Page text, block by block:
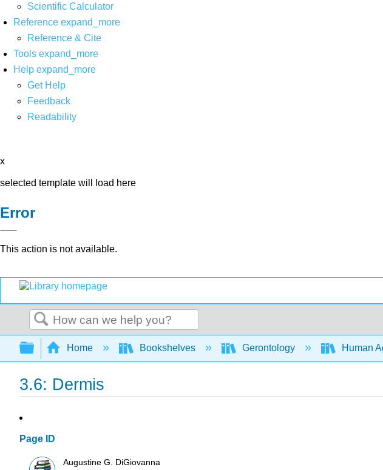
Scientific Calculator
Reference expand_more
Reference & Cite
Tools expand_more
Help expand_more
Get Help
Feedback
Readability
x
selected template will load here
Error
This action is not available.
Search
Expand/collapse global hierarchy
Home Bookshelves Gerontology Human
3.6: Dermis
Page ID
Augustine G. DiGiovanna